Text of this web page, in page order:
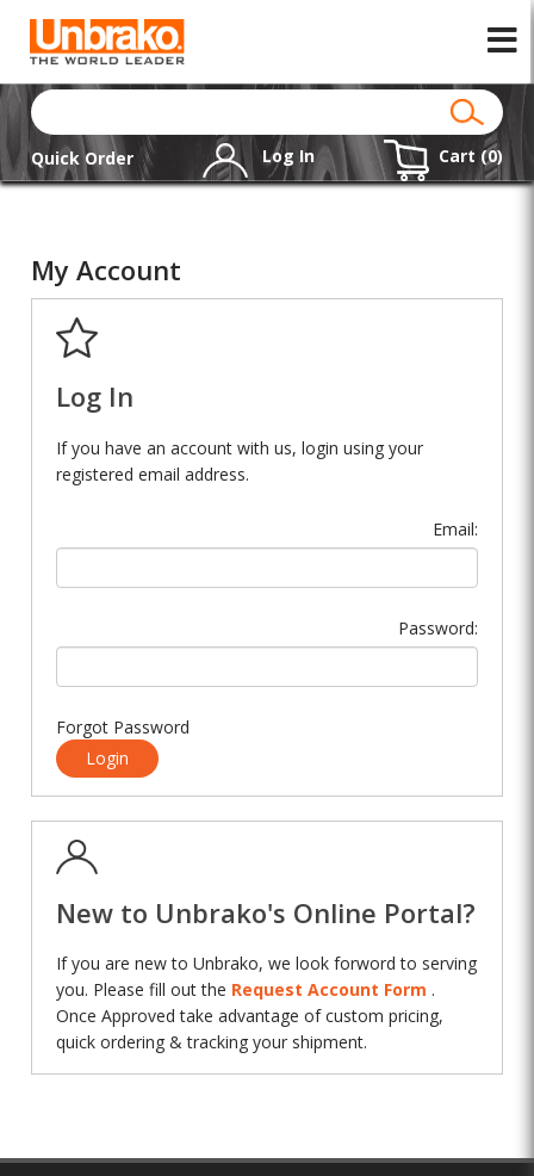
Quick Order Log In Cart (0)
My Account
Log In
If you have an account with us, login using your
registered email address.
Email:
Password:
Forgot Password
Login
New to Unbrako's Online Portal?
If you are new to Unbrako, we look forword to serving
you. Please fill out the Request Account Form .
Once Approved take advantage of custom pricing,
quick ordering & tracking your shipment.